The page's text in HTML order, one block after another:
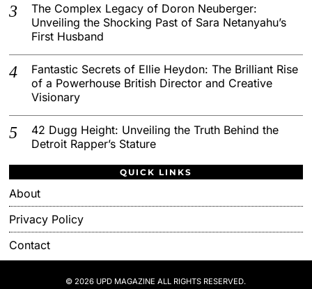
The Complex Legacy of Doron Neuberger:
Unveiling the Shocking Past of Sara Netanyahu’s
First Husband
Fantastic Secrets of Ellie Heydon: The Brilliant Rise
of a Powerhouse British Director and Creative
Visionary
42 Dugg Height: Unveiling the Truth Behind the
Detroit Rapper’s Stature
QUICK LINKS
About
Privacy Policy
Contact
© 2026 UPD MAGAZINE ALL RIGHTS RESERVED.